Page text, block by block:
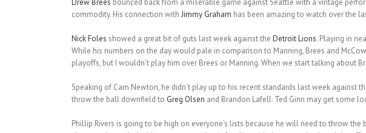
Drew Brees bounced back from a miserable game against Seattle with a vintage
commodity. His connection with Jimmy Graham has been amazing to watch over the
Nick Foles showed a great bit of guts last week against the Detroit Lions. Playing in
While his numbers on the day would pale in comparison to Manning, Brees and
playoffs, but I wouldn’t play him over Brees or Manning. When we start talking about
Speaking of Cam Newton, he didn’t play up to his recent standards last week against
throw the ball downfield to Greg Olsen and Brandon Lafell. Ted Ginn may get some
Phillip Rivers is going to be high on everyone’s lists because he will need to throw the